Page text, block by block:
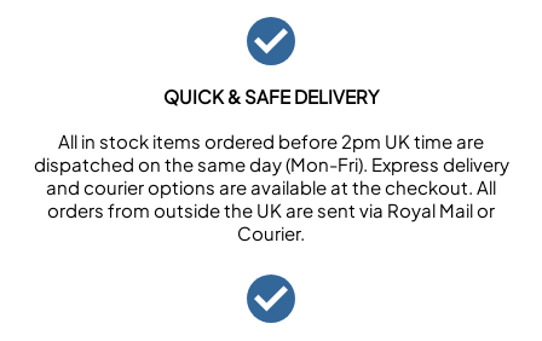
QUICK & SAFE DELIVERY
All in stock items ordered before 2pm UK time are
dispatched on the same day (Mon-Fri). Express delivery
and courier options are available at the checkout. All
orders from outside the UK are sent via Royal Mail or
Courier.